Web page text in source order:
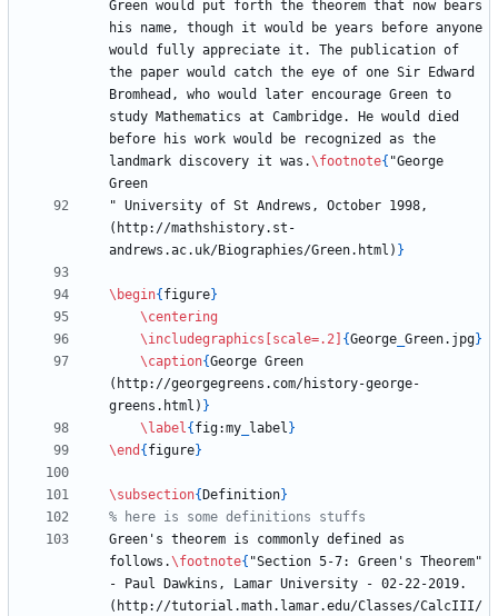
Green would put forth the theorem that now bears
his name, though it would be years before anyone
would fully appreciate it. The publication of
the paper would catch the eye of one Sir Edward
Bromhead, who would later encourage Green to
study Mathematics at Cambridge. He would died
before his work would be recognized as the
landmark discovery it was.\footnote{ "George
" University of St Andrews, October 1998,
(http://mathshistory.st-
andrews.ac.uk/Biographies/Green.html) }
\begin{ figure}
\centering
\includegraphics [scale=.2] {George Green.jpg}
\caption{George Green
(http://georgegreens.com/history-george-
greens.html) }
\label{ fig:my label }
\end { figure}
\subsection{ Definition}
Green's theorem is commonly defined as
follows.\footnote{ "Section 5-7: Green's Theorem"
- Paul Dawkins, Lamar University - 02-22-2019.
(http://tutorial.math.lamar.edu/Classes/CalcIII/